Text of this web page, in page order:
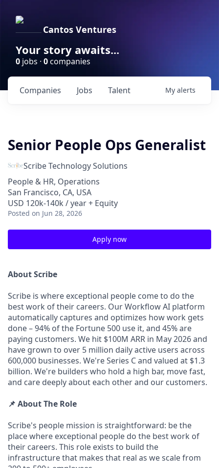
Cantos Ventures
Your story awaits...
0 jobs · 0companies
Jobs
Companies Talent My alerts
Senior People Ops Generalist
Scribe Technology Solutions
People & HR, Operations
San Francisco, CA, USA
USD 120k-140k / year + Equity
Posted on Jun 28, 2026
Apply now
About Scribe
Scribe is where exceptional people come to do the
best work of their careers. Our Workflow AI platform
automatically captures and optimizes how work gets
done – 94% of the Fortune 500 use it, and 45% are
paying customers. We hit $100M ARR in May 2026 and
have grown to over 5 million daily active users across
600,000 businesses. We're Series C and valued at $1.3
billion. We're builders who hold a high bar, move fast,
and care deeply about each other and our customers.
📌 About The Role
Scribe's people mission is straightforward: be the
place where exceptional people do the best work of
their careers. This role exists to build the
infrastructure that makes that real as we scale from